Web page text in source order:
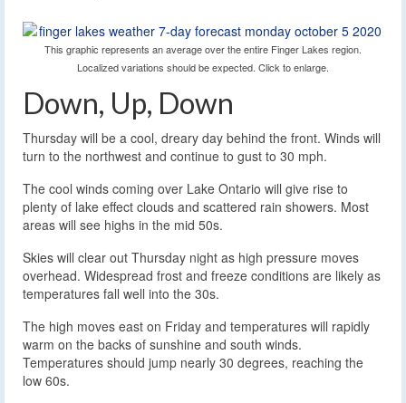
This graphic represents an average over the entire Finger Lakes region.
Localized variations should be expected. Click to enlarge.
Down, Up, Down
Thursday will be a cool, dreary day behind the front. Winds will
turn to the northwest and continue to gust to 30 mph.
The cool winds coming over Lake Ontario will give rise to
plenty of lake effect clouds and scattered rain showers. Most
areas will see highs in the mid 50s.
Skies will clear out Thursday night as high pressure moves
overhead. Widespread frost and freeze conditions are likely as
temperatures fall well into the 30s.
The high moves east on Friday and temperatures will rapidly
warm on the backs of sunshine and south winds.
Temperatures should jump nearly 30 degrees, reaching the
low 60s.